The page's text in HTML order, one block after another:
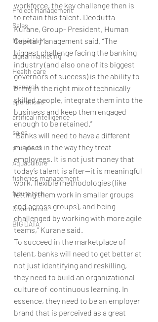
Project Management
Sales
Marketing
digital marketing
Health care
research
operations
artifical intelligence
sales
prospects
Aquaculture
fisheries management
future tech
Governemnt
BIG DATA
workforce, the key challenge then is
to retain this talent. Deodutta
Kurane, Group- President, Human
Capital Management said, “The
biggest challenge facing the banking
industry (and also one of its biggest
governors of success) is the ability to
bring in the right mix of technically
skilled people, integrate them into the
business and keep them engaged
enough to be retained.”
“Banks will need to have a different
mindset in the way they treat
employees. It is not just money that
today’s talent is after—it is meaningful
work, flexible methodologies (like
letting them work in smaller groups
and across groups), and being
challenged by working with more agile
teams,” Kurane said.
To succeed in the marketplace of
talent, banks will need to get better at
not just identifying and reskilling,
they need to build an organizational
culture of  continuous learning. In
essence, they need to be an employer
brand that is perceived as a great